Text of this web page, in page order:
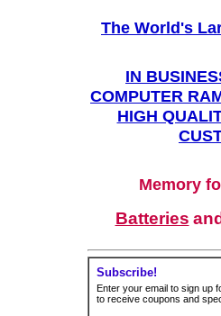
The World's
IN
COMPUTER
HIGH
Memory
Batteries
Subscribe!
Enter your email to sign up
to receive coupons and